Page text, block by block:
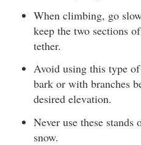
When climbing, go
keep the two sections
tether.
Avoid using this type
bark or with branches
desired elevation.
Never use these
snow.